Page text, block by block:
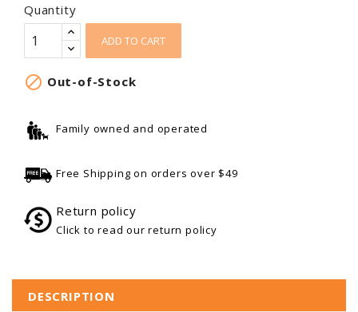
Quantity
ADD TO CART
 Out-of-Stock
Family owned and operated
Free Shipping on orders over $49
Return policy
Click to read our return policy
DESCRIPTION